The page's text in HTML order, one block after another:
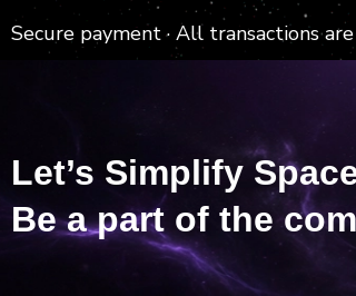
Secure payment · All transactions
Let’s Simplify
Be a part of the